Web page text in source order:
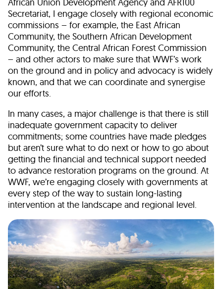
Secretariat, I engage closely with regional economic
commissions – for example, the East African
Community, the Southern African Development
Community, the Central African Forest Commission
– and other actors to make sure that WWF’s work
on the ground and in policy and advocacy is widely
known, and that we can coordinate and synergise
our efforts.
In many cases, a major challenge is that there is still
inadequate government capacity to deliver
commitments; some countries have made pledges
but aren’t sure what to do next or how to go about
getting the financial and technical support needed
to advance restoration programs on the ground. At
WWF, we’re engaging closely with governments at
every step of the way to sustain long-lasting
intervention at the landscape and regional level.